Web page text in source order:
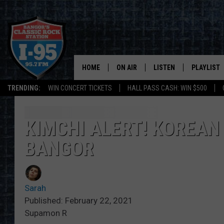
TRENDING: WIN CONCERT TICKETS HALL PASS CASH: WIN $500
HOME ON AIR
ALL DJS
LISTEN PLAYLIST
RECENTLY
KIMCHI ALERT!
BANGOR
Sarah
Published: February 22, 2021
Supamon R